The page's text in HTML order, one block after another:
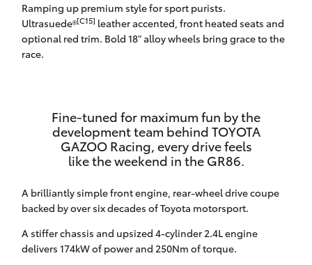
LandCruiser 70
HiAce
Coaster
GR & Performance
GR Yaris
Ramping up premium style for sport purists.
Ultrasuede®[C15] leather accented, front heated seats and
optional red trim. Bold 18" alloy wheels bring grace to the
race.
Fine-tuned for maximum fun by the
development team behind TOYOTA
GAZOO Racing, every drive feels
like the weekend in the GR86.
A brilliantly simple front engine, rear-wheel drive coupe
backed by over six decades of Toyota motorsport.
A stiffer chassis and upsized 4-cylinder 2.4L engine
delivers 174kW of power and 250Nm of torque.